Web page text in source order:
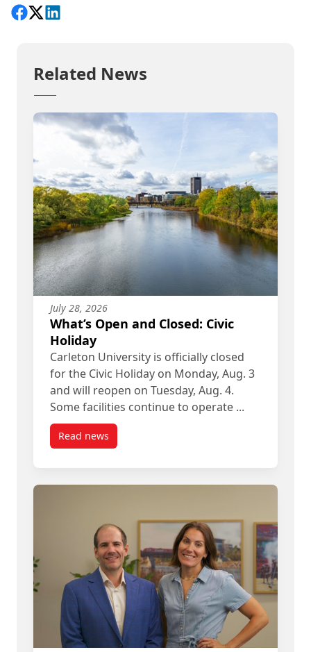
Share on Facebook
Follow on X
View on LinkedIn
Related News
July 28, 2026
What’s Open and Closed: Civic
Holiday
Carleton University is officially closed
for the Civic Holiday on Monday, Aug. 3
and will reopen on Tuesday, Aug. 4.
Some facilities continue to operate ...
Read newspost What’s Open and Closed: Civic Holiday